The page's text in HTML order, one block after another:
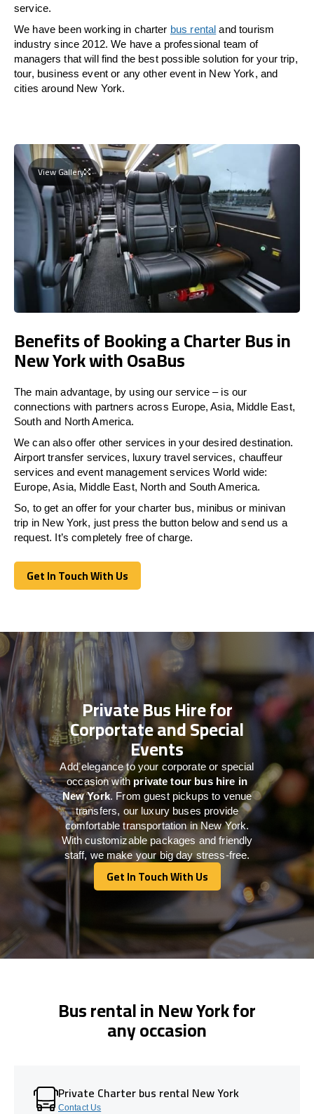
service.
We have been working in charter bus rental and tourism
industry since 2012. We have a professional team of
managers that will find the best possible solution for your trip,
tour, business event or any other event in New York, and
cities around New York.
View Gallery
Benefits of Booking a Charter Bus in
New York with OsaBus
The main advantage, by using our service – is our
connections with partners across Europe, Asia, Middle East,
South and North America.
We can also offer other services in your desired destination.
Airport transfer services, luxury travel services, chauffeur
services and event management services World wide:
Europe, Asia, Middle East, North and South America.
So, to get an offer for your charter bus, minibus or minivan
trip in New York, just press the button below and send us a
request. It’s completely free of charge.
Get In Touch With Us
Get In Touch With Us
Private Bus Hire for
Corportate and Special
Events
Add elegance to your corporate or special
occasion with private tour bus hire in
New York. From guest pickups to venue
transfers, our luxury buses provide
comfortable transportation in New York.
With customizable packages and friendly
staff, we make your big day stress-free.
Get In Touch With Us
Get In Touch With Us
Bus rental in New York for
any occasion
Private Charter bus rental New York
Contact Us